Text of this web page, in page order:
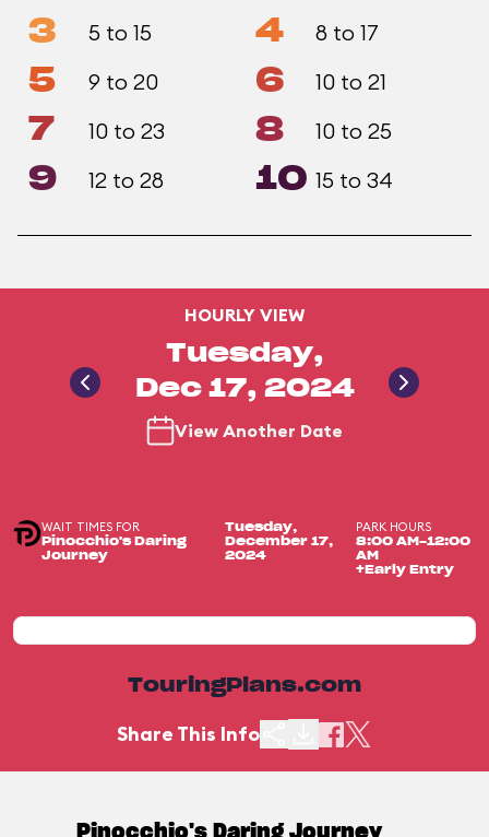
3 5 to 15 4 8 to 17
5 9 to 20 6 10 to 21
7 10 to 23 8 10 to 25
9 12 to 28 10 15 to 34
HOURLY VIEW
Tuesday,
Dec 17, 2024
View Another Date
WAIT TIMES FOR
Pinocchio's Daring
Journey
Tuesday,
December 17,
2024
PARK HOURS
8:00 AM-12:00
AM
+Early Entry
TouringPlans.com
Share This Info
Pinocchio's Daring Journey